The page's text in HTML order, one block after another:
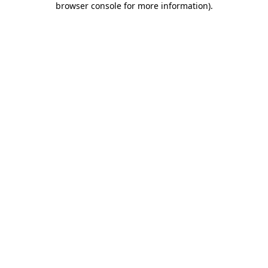
browser console for more information).